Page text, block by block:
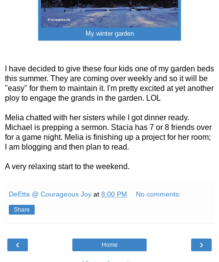
My winter garden
I have decided to give these four kids one of my garden beds
this summer. They are coming over weekly and so it will be
"easy" for them to maintain it. I'm pretty excited at yet another
ploy to engage the grands in the garden. LOL
Melia chatted with her sisters while I got dinner ready.
Michael is prepping a sermon. Stacia has 7 or 8 friends over
for a game night. Melia is finishing up a project for her room;
I am blogging and then plan to read.
A very relaxing start to the weekend.
DeEtta @ Courageous Joy at 8:00 PM No comments:
Share
‹ ›
Home